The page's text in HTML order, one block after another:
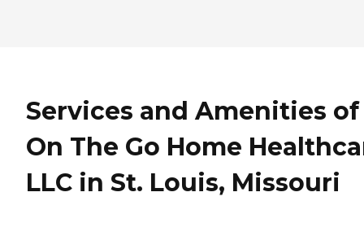
Services and Amenities of
On The Go Home
LLC in St. Louis, Missouri